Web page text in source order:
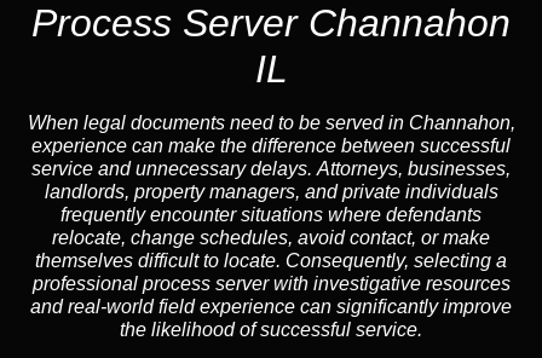
Process Server Channahon
IL
When legal documents need to be served in Channahon,
experience can make the difference between successful
service and unnecessary delays. Attorneys, businesses,
landlords, property managers, and private individuals
frequently encounter situations where defendants
relocate, change schedules, avoid contact, or make
themselves difficult to locate. Consequently, selecting a
professional process server with investigative resources
and real-world field experience can significantly improve
the likelihood of successful service.